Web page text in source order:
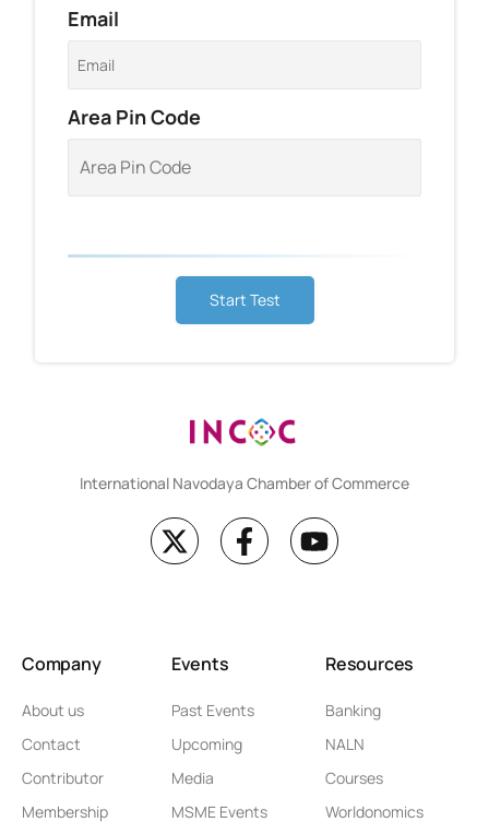
Email
Area Pin Code
Start Test
International Navodaya Chamber of Commerce
Company
About us
Contact
Contributor
Membership
Events
Past Events
Upcoming
Media
MSME Events
Resources
Banking
NALN
Courses
Worldonomics